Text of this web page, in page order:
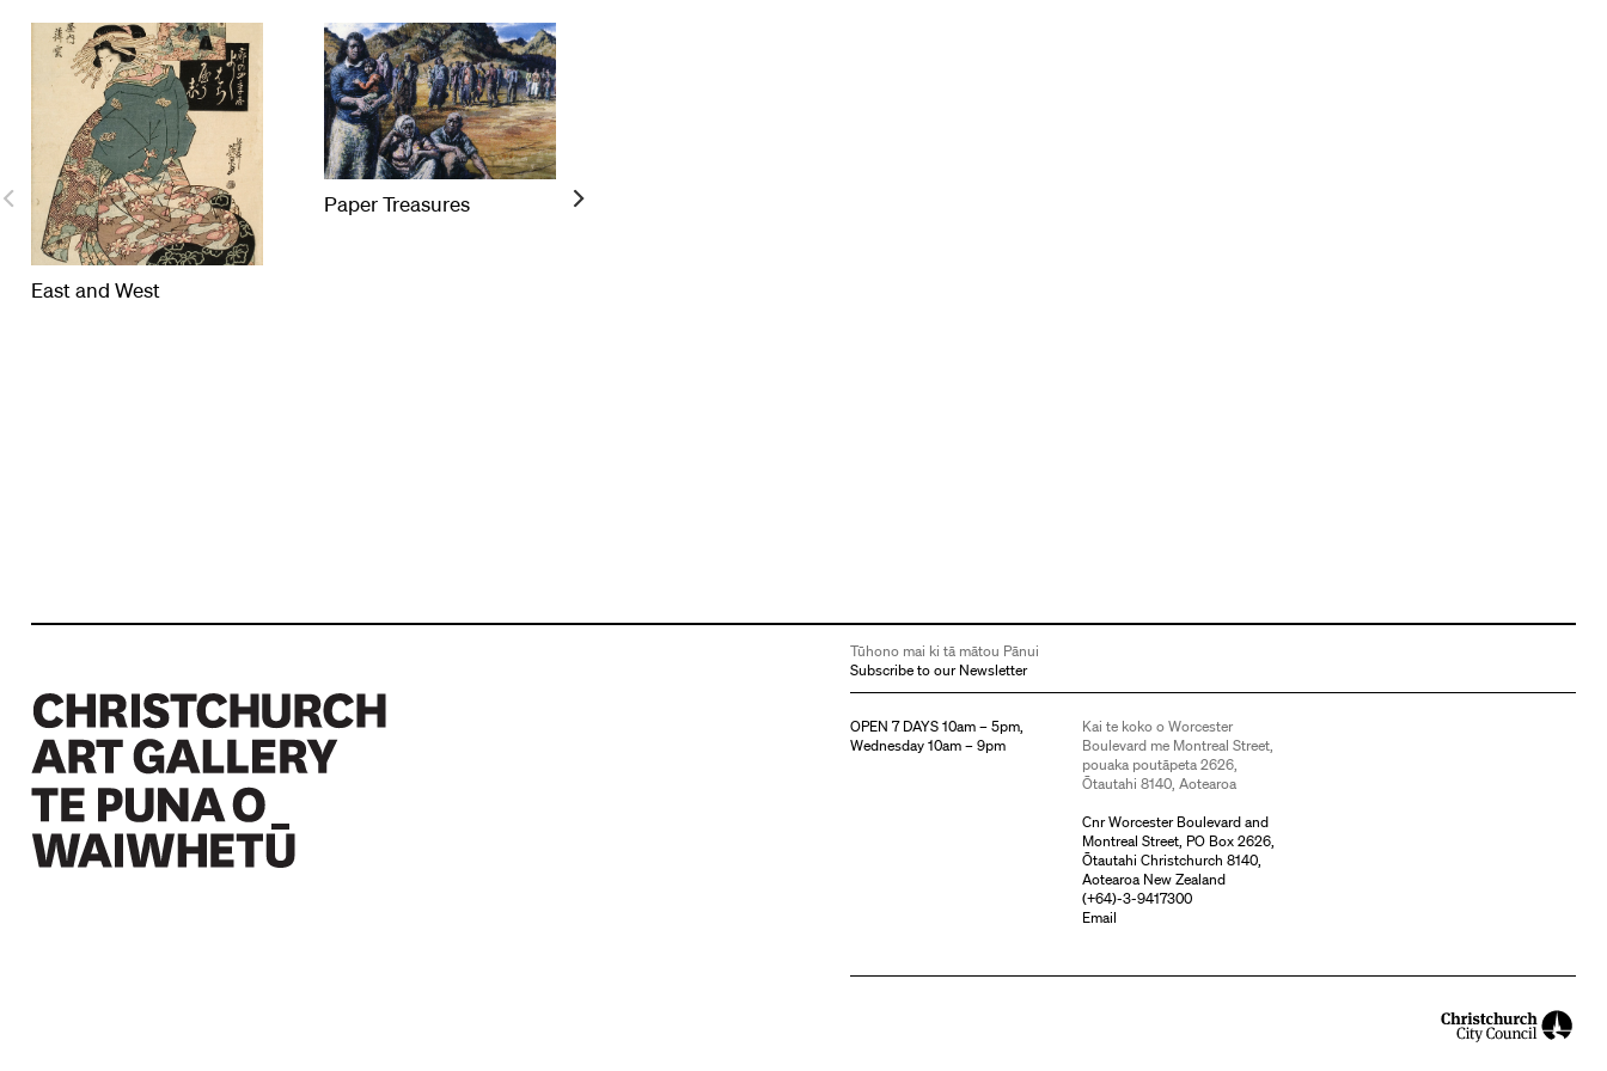
East and West
Paper Treasures
Tūhono mai ki tā mātou Pānui
Subscribe to our Newsletter
OPEN 7 DAYS 10am – 5pm,
Wednesday 10am – 9pm
Kai te koko o Worcester
Boulevard me Montreal Street,
pouaka poutāpeta 2626,
Ōtautahi 8140, Aotearoa
Cnr Worcester Boulevard and
Montreal Street, PO Box 2626,
Ōtautahi Christchurch 8140,
Aotearoa New Zealand
(+64)-3-9417300
Email